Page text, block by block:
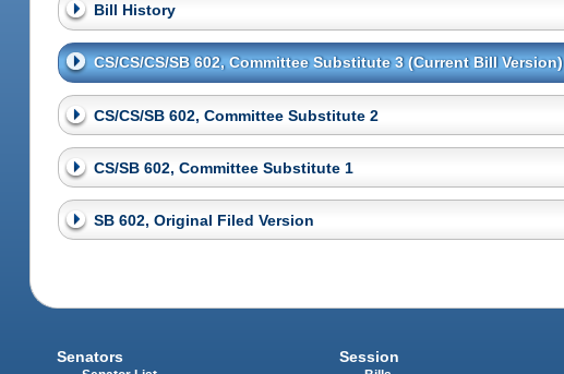
Bill History
CS/CS/CS/SB 602, Committee Substitute 3 (Current Bill Version)
CS/CS/SB 602, Committee Substitute 2
CS/SB 602, Committee Substitute 1
SB 602, Original Filed Version
Senators Session